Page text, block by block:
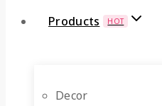
Products HOT
Decor